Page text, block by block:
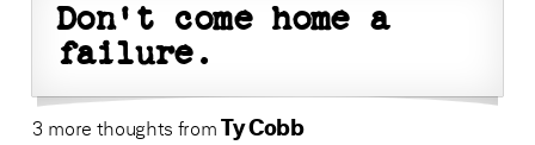
Don't come home a
failure.
3 more thoughts fromTy Cobb